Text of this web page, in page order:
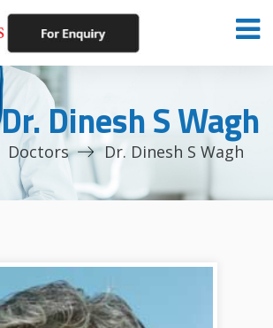
Dr. Dinesh S Wagh
Doctors Dr. Dinesh S Wagh